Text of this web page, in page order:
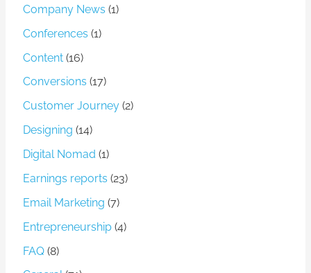
Company News (1)
Conferences (1)
Content (16)
Conversions (17)
Customer Journey (2)
Designing (14)
Digital Nomad (1)
Earnings reports (23)
Email Marketing (7)
Entrepreneurship (4)
FAQ (8)